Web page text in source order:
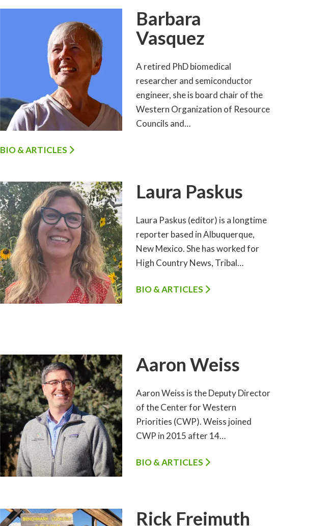
Barbara
Vasquez
A retired PhD biomedical
researcher and semiconductor
engineer, she is board chair of the
Western Organization of Resource
Councils and…
BIO & ARTICLES
Laura Paskus
Laura Paskus (editor) is a longtime
reporter based in Albuquerque,
New Mexico. She has worked for
High Country News, Tribal…
BIO & ARTICLES
Aaron Weiss
Aaron Weiss is the Deputy Director
of the Center for Western
Priorities (CWP). Weiss joined
CWP in 2015 after 14…
BIO & ARTICLES
Rick Freimuth